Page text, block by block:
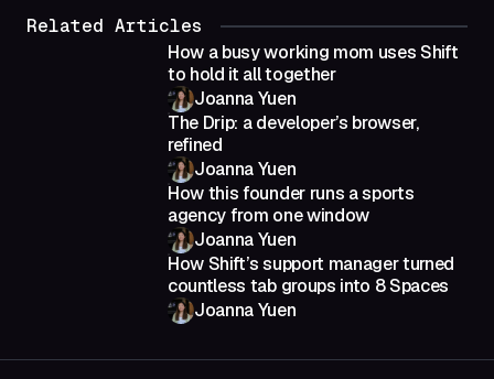
Related Articles
How a busy working mom uses Shift
to hold it all together
Joanna Yuen
The Drip: a developer’s browser,
refined
Joanna Yuen
How this founder runs a sports
agency from one window
Joanna Yuen
How Shift’s support manager turned
countless tab groups into 8 Spaces
Joanna Yuen